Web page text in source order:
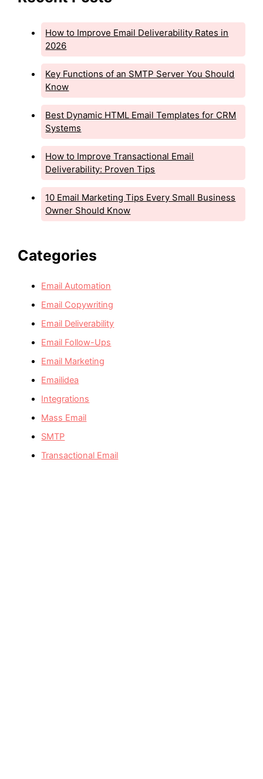
How to Improve Email Deliverability Rates in
2026
Key Functions of an SMTP Server You Should
Know
Best Dynamic HTML Email Templates for CRM
Systems
How to Improve Transactional Email
Deliverability: Proven Tips
10 Email Marketing Tips Every Small Business
Owner Should Know
Categories
Email Automation
Email Copywriting
Email Deliverability
Email Follow-Ups
Email Marketing
Emailidea
Integrations
Mass Email
SMTP
Transactional Email